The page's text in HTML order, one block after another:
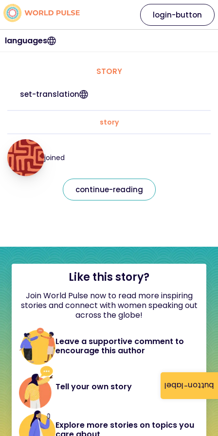
button-label
languages
login-button
STORY
set-translation
story
joined
continue-reading
Like this story?
Join World Pulse now to read more inspiring
stories and connect with women speaking out
across the globe!
Leave a supportive comment to
encourage this author
Tell your own story
Explore more stories on topics you